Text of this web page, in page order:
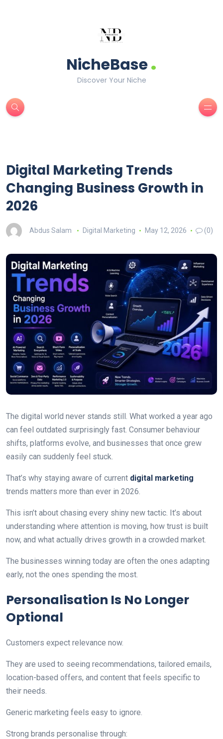
NicheBase.
Discover Your Niche
Digital Marketing Trends
Changing Business Growth in
2026
Abdus Salam Digital Marketing May 12, 2026 (0)
The digital world never stands still. What worked a year ago
can feel outdated surprisingly fast. Consumer behaviour
shifts, platforms evolve, and businesses that once grew
easily can suddenly feel stuck.
That’s why staying aware of current digital marketing
trends matters more than ever in 2026.
This isn’t about chasing every shiny new tactic. It’s about
understanding where attention is moving, how trust is built
now, and what actually drives growth in a crowded market.
The businesses winning today are often the ones adapting
early, not the ones spending the most.
Personalisation Is No Longer
Optional
Customers expect relevance now.
They are used to seeing recommendations, tailored emails,
location-based offers, and content that feels specific to
their needs.
Generic marketing feels easy to ignore.
Strong brands personalise through: